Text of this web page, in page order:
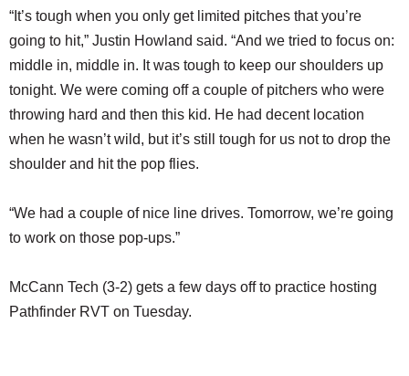
“It’s tough when you only get limited pitches that you’re
going to hit,” Justin Howland said. “And we tried to focus on:
middle in, middle in. It was tough to keep our shoulders up
tonight. We were coming off a couple of pitchers who were
throwing hard and then this kid. He had decent location
when he wasn’t wild, but it’s still tough for us not to drop the
shoulder and hit the pop flies.
“We had a couple of nice line drives. Tomorrow, we’re going
to work on those pop-ups.”
McCann Tech (3-2) gets a few days off to practice hosting
Pathfinder RVT on Tuesday.